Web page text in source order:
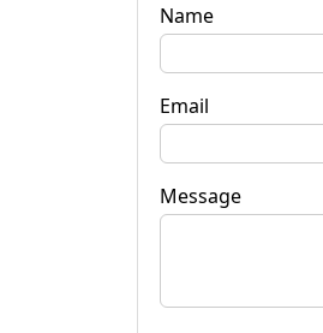
Name
Email
Message